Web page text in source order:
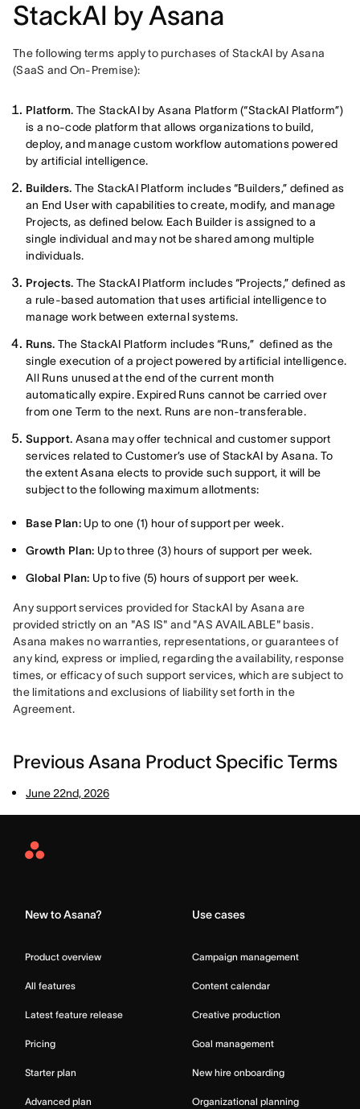
StackAI by Asana
The following terms apply to purchases of StackAI by Asana
(SaaS and On-Premise):
Platform. The StackAI by Asana Platform (“StackAI Platform”)
is a no-code platform that allows organizations to build,
deploy, and manage custom workflow automations powered
by artificial intelligence.
Builders. The StackAI Platform includes “Builders,” defined as
an End User with capabilities to create, modify, and manage
Projects, as defined below. Each Builder is assigned to a
single individual and may not be shared among multiple
individuals.
Projects. The StackAI Platform includes “Projects,” defined as
a rule-based automation that uses artificial intelligence to
manage work between external systems.
Runs. The StackAI Platform includes “Runs,” defined as the
single execution of a project powered by artificial intelligence.
All Runs unused at the end of the current month
automatically expire. Expired Runs cannot be carried over
from one Term to the next. Runs are non-transferable.
Support. Asana may offer technical and customer support
services related to Customer’s use of StackAI by Asana. To
the extent Asana elects to provide such support, it will be
subject to the following maximum allotments:
Base Plan:Up to one (1) hour of support per week.
Growth Plan: Up to three (3) hours of support per week.
Global Plan: Up to five (5) hours of support per week.
Any support services provided for StackAI by Asana are
provided strictly on an "AS IS" and "AS AVAILABLE" basis.
Asana makes no warranties, representations, or guarantees of
any kind, express or implied, regarding the availability, response
times, or efficacy of such support services, which are subject to
the limitations and exclusions of liability set forth in the
Agreement.
Previous Asana Product Specific Terms
June 22nd, 2026
Asana
New to Asana?
Product overview
All features
Latest feature release
Pricing
Starter plan
Advanced plan
Use cases
Campaign management
Content calendar
Creative production
Goal management
New hire onboarding
Organizational planning